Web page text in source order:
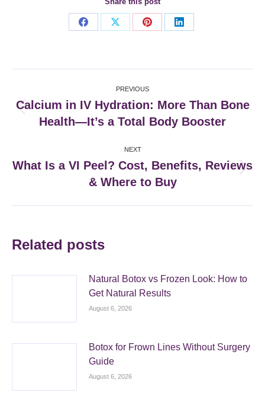
Share
Share
Share
Share
navigation
PREVIOUS
post:
Calcium in IV Hydration: More Than Bone
Health—It’s a Total Body Booster
NEXT
Next
post:
What Is a VI Peel? Cost, Benefits, Reviews
& Where to Buy
Related posts
Natural Botox vs Frozen Look: How to
Get Natural Results
August 6, 2026
Botox for Frown Lines Without Surgery
Guide
August 6, 2026